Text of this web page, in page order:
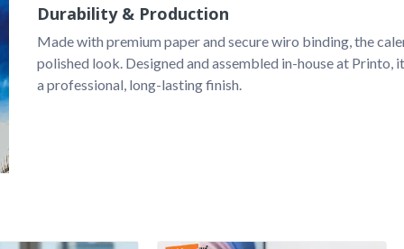
Durability & Production
Made with premium paper and secure wiro binding, the
polished look. Designed and assembled in-house at
a professional, long-lasting finish.